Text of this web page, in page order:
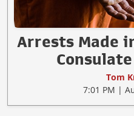
Arrests Made
Tom
7:01 PM |